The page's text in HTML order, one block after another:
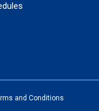
and Conditions